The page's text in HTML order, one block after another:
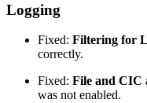
Logging
Fixed: Filtering for
correctly.
Fixed: File and CIC
was not enabled.